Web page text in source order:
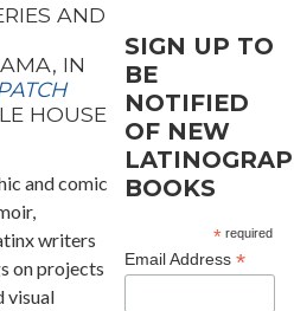
AND
IN
HOUSE
and comic
writers
on projects
visual
SIGN UP TO
BE
NOTIFIED
OF NEW
BOOKS
*required
Email Address*